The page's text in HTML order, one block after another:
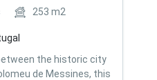
253 m2
the historic city
de Messines, this